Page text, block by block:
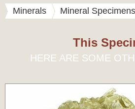
Minerals Mineral Specimens
This
HERE ARE SOME